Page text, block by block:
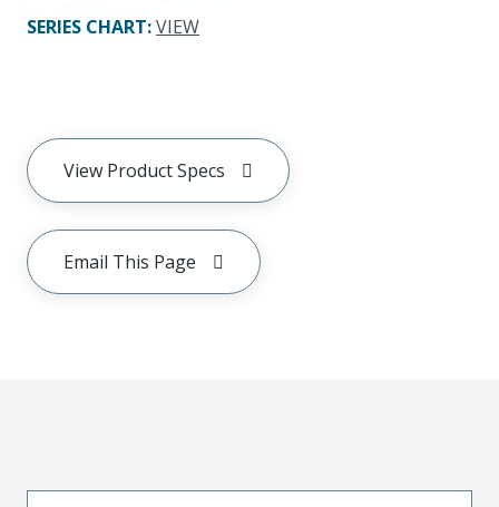
SERIES CHART:VIEW
View Product Specs
Email This Page